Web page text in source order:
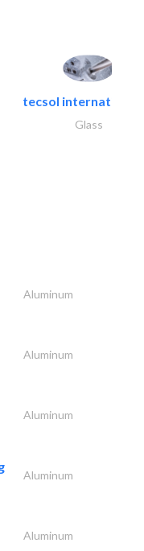
tecsol international
Glass
Aluminum
Aluminum
Aluminum
Aluminum
Aluminum